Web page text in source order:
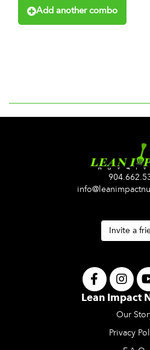
Add another combo
Invite a
Lean Impact
Our
Privacy